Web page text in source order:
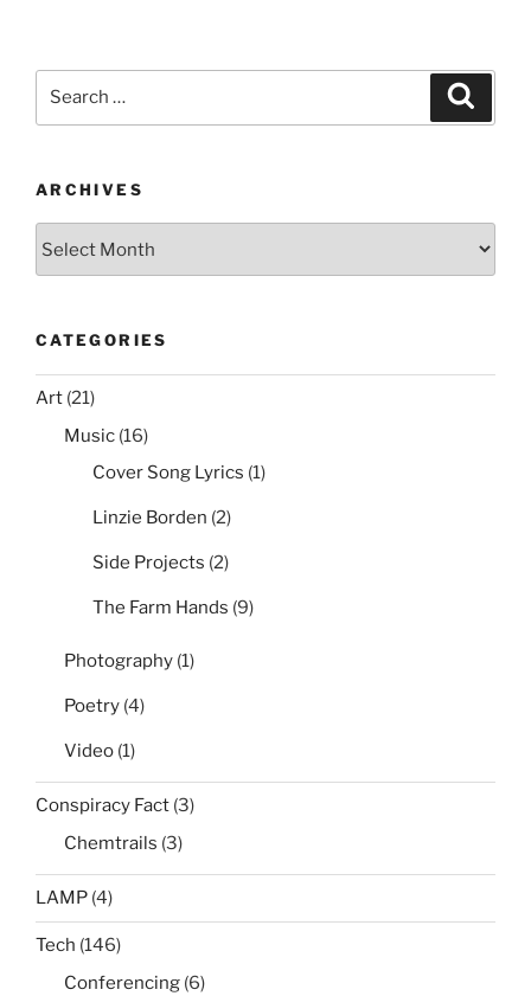
e
b
o
k
er e
st
l
di
t
e
ARCHIVES
CATEGORIES
Art (21)
Music (16)
Cover Song Lyrics (1)
Linzie Borden (2)
Side Projects (2)
The Farm Hands (9)
Photography (1)
Poetry (4)
Video (1)
Conspiracy Fact (3)
Chemtrails (3)
LAMP (4)
Tech (146)
Conferencing (6)